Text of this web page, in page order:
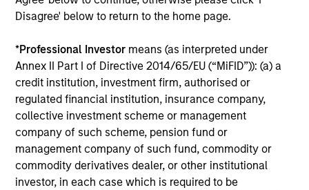
Disagree' below to return to the home page.
*Professional Investor means (as interpreted under
Annex II Part I of Directive 2014/65/EU (“MiFID”)): (a) a
credit institution, investment firm, authorised or
regulated financial institution, insurance company,
collective investment scheme or management
company of such scheme, pension fund or
management company of such fund, commodity or
commodity derivatives dealer, or other institutional
investor, in each case which is required to be
ARTICLE
Why Quality Stocks Still Matter in
Today’s Market
Quality stocks have lagged in recent years, but
history suggests durable businesses with
strong fundamentals remain well positioned to
create long-term shareholder value.